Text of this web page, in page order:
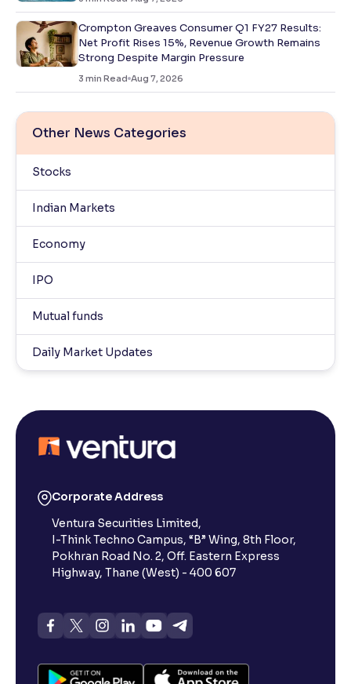
Crompton Greaves Consumer Q1 FY27 Results:
Net Profit Rises 15%, Revenue Growth Remains
Strong Despite Margin Pressure
3 min Read Aug 7, 2026
Other News Categories
Stocks
Indian Markets
Economy
IPO
Mutual funds
Daily Market Updates
Corporate Address
Ventura Securities Limited,
I-Think Techno Campus, “B” Wing, 8th Floor,
Pokhran Road No. 2, Off. Eastern Express
Highway, Thane (West) - 400 607